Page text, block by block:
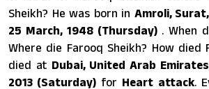
Sheikh? He was born in Amroli,
25 March, 1948 (Thursday) . When
Where die Farooq Sheikh? How died
died at Dubai, United Arab Emirates
2013 (Saturday) for Heart attack.